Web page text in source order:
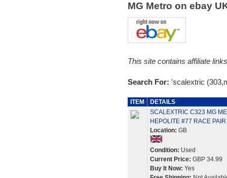
MG Metro on ebay
This site contains affiliate
Search For: 'scalextric
ITEM
DETAILS
SCALEXTRIC C323 MG
HEPOLITE #77 RACE PAIR
Location: GB
Condition: Used
Current Price: GBP 34.99
Buy It Now: Yes